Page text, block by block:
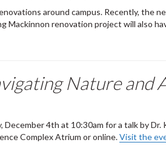
around campus. Recently, the
Mackinnon renovation project will also
Nature and
December 4th at 10:30am for a talk by
Complex Atrium or online.Visit the